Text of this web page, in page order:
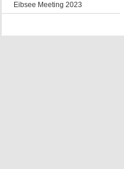
Eibsee Meeting 2023